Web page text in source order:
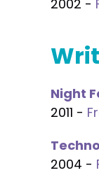
2002 -
Night
2011 -
2004 -